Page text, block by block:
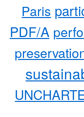
Paris
PDF/A